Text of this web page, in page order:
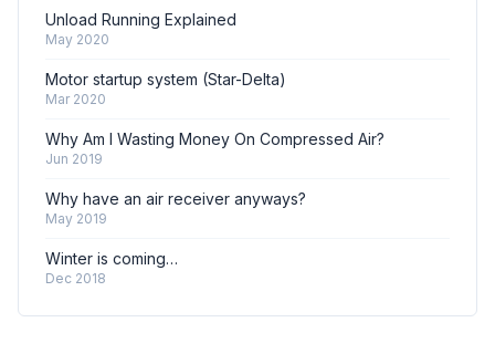
Unload Running Explained
May 2020
Motor startup system (Star-Delta)
Mar 2020
Why Am I Wasting Money On Compressed Air?
Jun 2019
Why have an air receiver anyways?
May 2019
Winter is coming…
Dec 2018